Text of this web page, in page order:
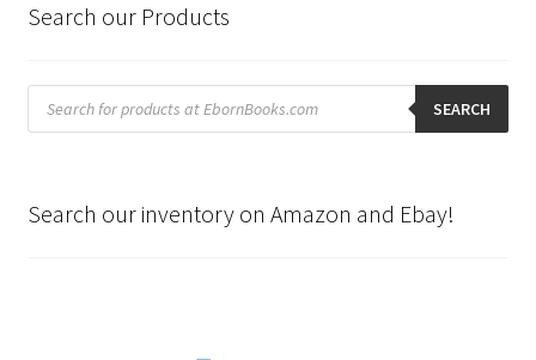
Search our Products
Products
search SEARCH
Search our inventory on Amazon and Ebay!